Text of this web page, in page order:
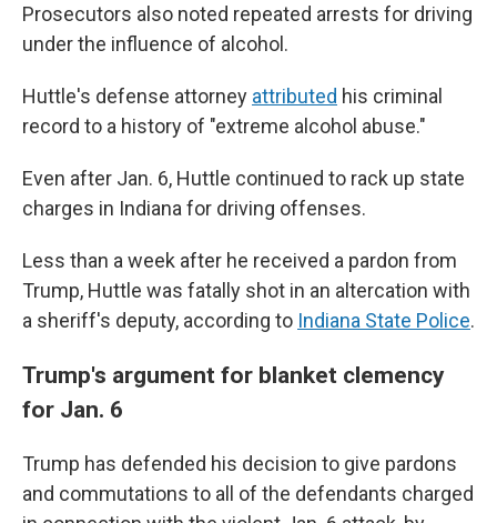
Prosecutors also noted repeated arrests for driving
under the influence of alcohol.
Huttle's defense attorney attributed his criminal
record to a history of "extreme alcohol abuse."
Even after Jan. 6, Huttle continued to rack up state
charges in Indiana for driving offenses.
Less than a week after he received a pardon from
Trump, Huttle was fatally shot in an altercation with
a sheriff's deputy, according to Indiana State Police.
Trump's argument for blanket clemency
for Jan. 6
Trump has defended his decision to give pardons
and commutations to all of the defendants charged